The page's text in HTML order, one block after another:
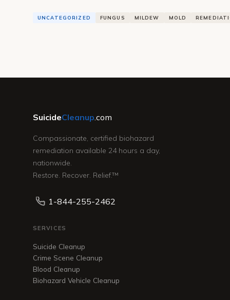
UNCATEGORIZED FUNGUS MILDEW MOLD
SuicideCleanup .com
Compassionate, certified biohazard
remediation available 24 hours a day,
nationwide.
Restore. Recover. Relief.™
1-844-255-2462
SERVICES
Suicide Cleanup
Crime Scene Cleanup
Blood Cleanup
Biohazard Vehicle Cleanup